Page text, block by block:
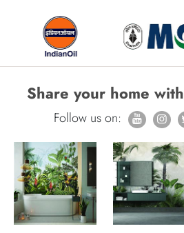
Share your home with
Follow us on: